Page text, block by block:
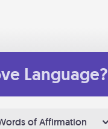
Language?
of Affirmation